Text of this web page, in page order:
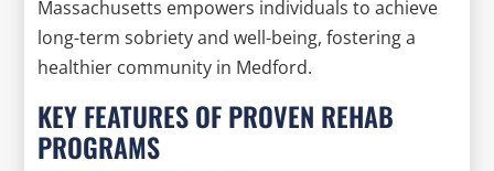
Massachusetts empowers individuals to achieve
long-term sobriety and well-being, fostering a
healthier community in Medford.
KEY FEATURES OF PROVEN REHAB
PROGRAMS